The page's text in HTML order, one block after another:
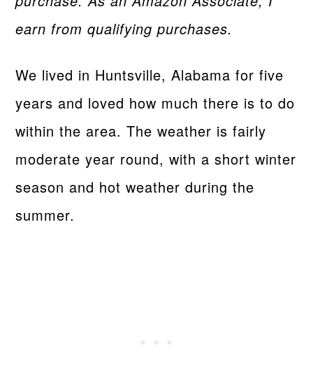
earn from qualifying purchases.
We lived in Huntsville, Alabama for five
years and loved how much there is to do
within the area. The weather is fairly
moderate year round, with a short winter
season and hot weather during the
summer.